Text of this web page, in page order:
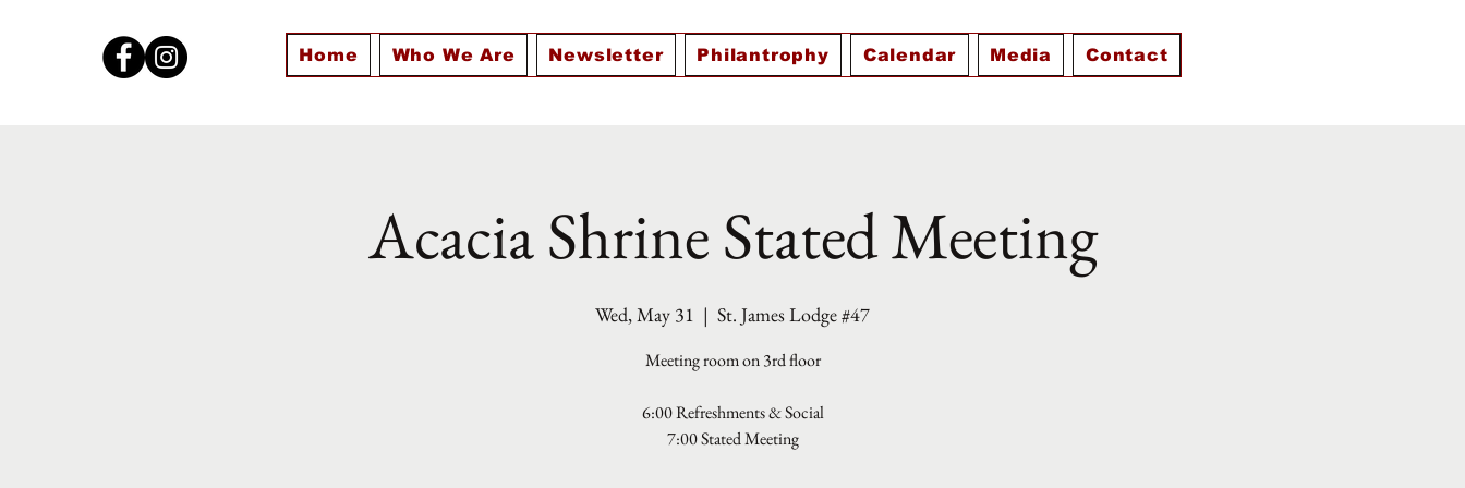
Home Who We Are Newsletter Philantrophy Calendar Media Contact
Acacia Shrine Stated Meeting
Wed, May 31
  |
St. James Lodge #47
Meeting room on 3rd floor
6:00 Refreshments & Social
7:00 Stated Meeting